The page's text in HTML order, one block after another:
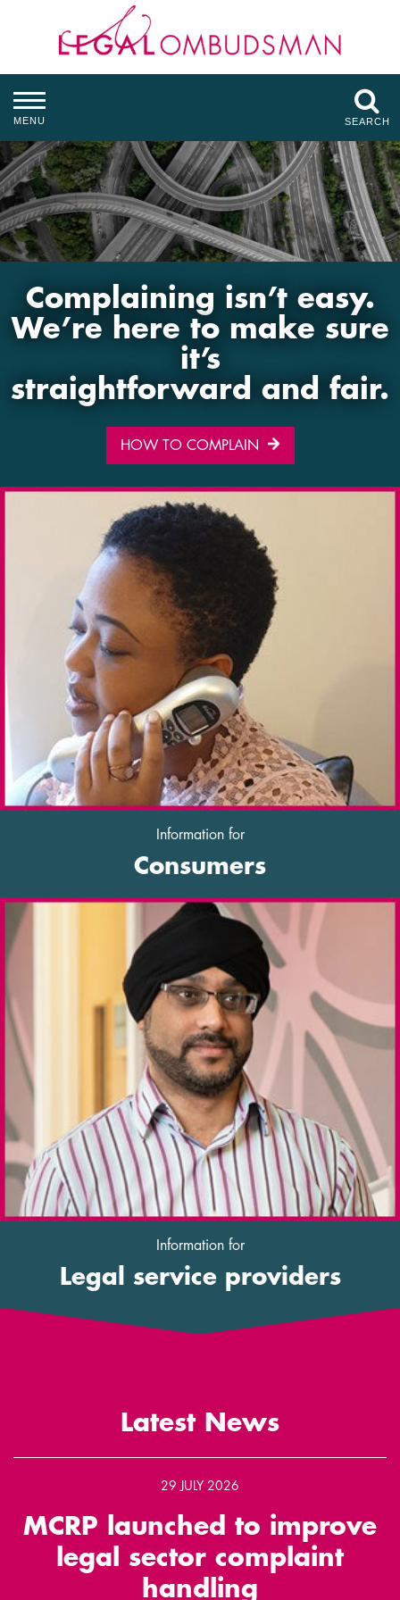
MENU SEARCH
Complaining isn’t easy.
We’re here to make sure
it’s
straightforward and fair.
HOW TO COMPLAIN
Information for
Consumers
Information for
Legal service providers
Latest News
29 JULY 2026
MCRP launched to improve
legal sector complaint
handling